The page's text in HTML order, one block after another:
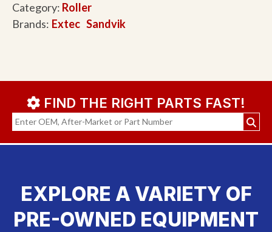
Category: Roller
Brands: Extec Sandvik
FIND THE RIGHT PARTS FAST!
EXPLORE A VARIETY OF
PRE-OWNED EQUIPMENT